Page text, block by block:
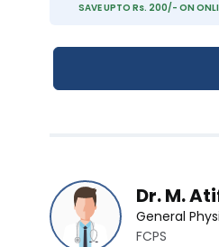
SAVE UPTO Rs. 200/- ON
Dr. M.
General
FCPS